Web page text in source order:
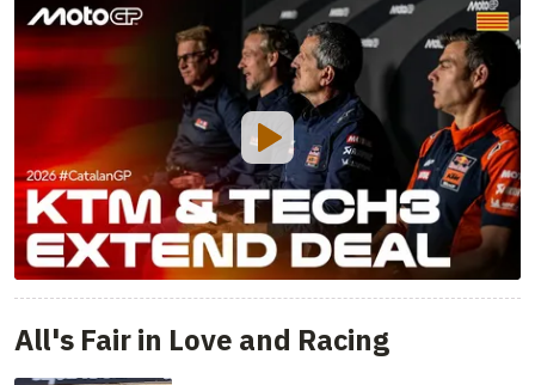
All's Fair in Love and Racing